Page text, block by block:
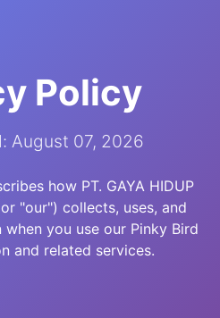
Policy
August 07, 2026
how PT. GAYA HIDUP
"our") collects, uses, and
you use our Pinky Bird
and related services.